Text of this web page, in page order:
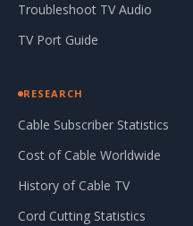
Troubleshoot TV Audio
TV Port Guide
RESEARCH
Cable Subscriber Statistics
Cost of Cable Worldwide
History of Cable TV
Cord Cutting Statistics